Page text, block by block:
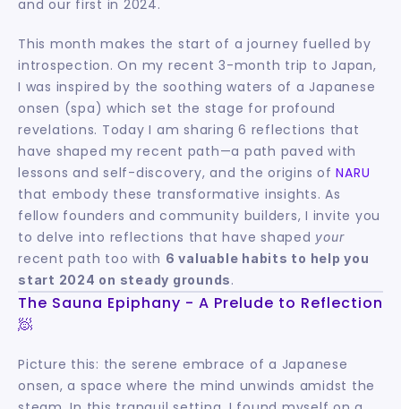
and our first in 2024.
This month makes the start of a journey fuelled by
introspection. On my recent 3-month trip to Japan,
I was inspired by the soothing waters of a Japanese
onsen (spa) which set the stage for profound
revelations. Today I am sharing 6 reflections that
have shaped my recent path—a path paved with
lessons and self-discovery, and the origins of NARU
that embody these transformative insights. As
fellow founders and community builders, I invite you
to delve into reflections that have shaped your
recent path too with 6 valuable habits to help you
start 2024 on steady grounds.
The Sauna Epiphany - A Prelude to Reflection
🧖
Picture this: the serene embrace of a Japanese
onsen, a space where the mind unwinds amidst the